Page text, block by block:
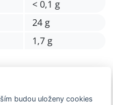
< 0,1 g
24 g
1,7 g
budou uloženy cookies